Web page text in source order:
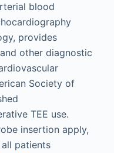
blood
provides
other diagnostic
Society of
TEE use.
insertion apply,
patients